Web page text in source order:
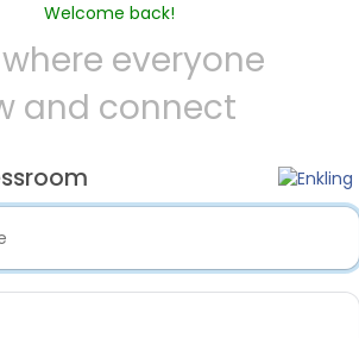
Welcome back!
everyone
and connect